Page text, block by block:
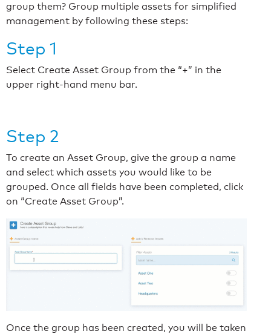
group them? Group multiple assets for simplified
management by following these steps:
Step 1
Select Create Asset Group from the “+” in the
upper right-hand menu bar.
Step 2
To create an Asset Group, give the group a name
and select which assets you would like to be
grouped. Once all fields have been completed, click
on “Create Asset Group”.
Once the group has been created, you will be taken